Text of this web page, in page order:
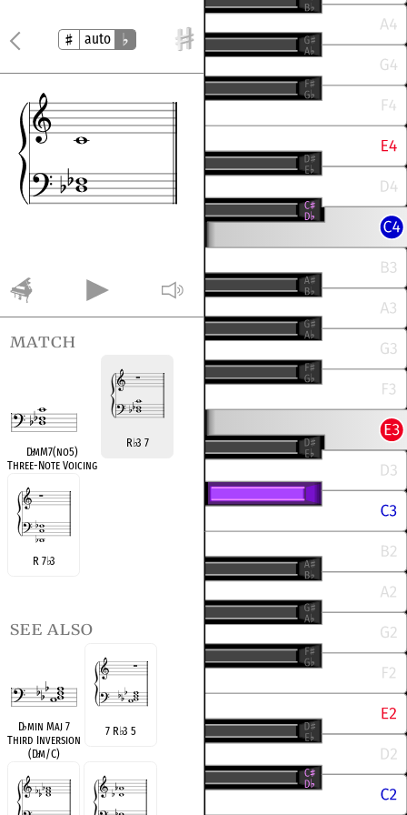
auto
match
D♭mM7(no5)
Three-Note Voicing
R♭3 7
R 7♭3
see also
D♭min Maj 7
Third Inversion
(D♭m/C)
7 R♭3 5